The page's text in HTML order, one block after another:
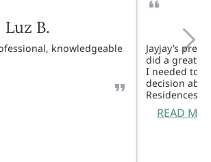
Luz B.
knowledgeable
Jayjay’s
did a great
I needed to
decision
Residences.
READ